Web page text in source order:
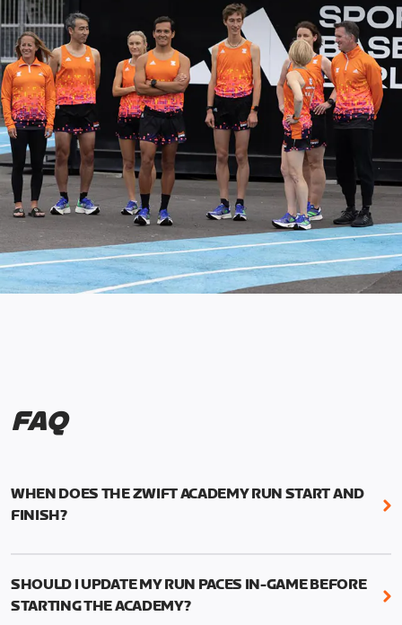
FAQ
WHEN DOES THE ZWIFT ACADEMY RUN START AND
FINISH?
Mark your calendars! Zwift Academy Run kicks off
runs through March 5, 2023 at 8:59 a.m. UTC (1:59
a.m. PT).
SHOULD I UPDATE MY RUN PACES IN-GAME BEFORE
STARTING THE ACADEMY?